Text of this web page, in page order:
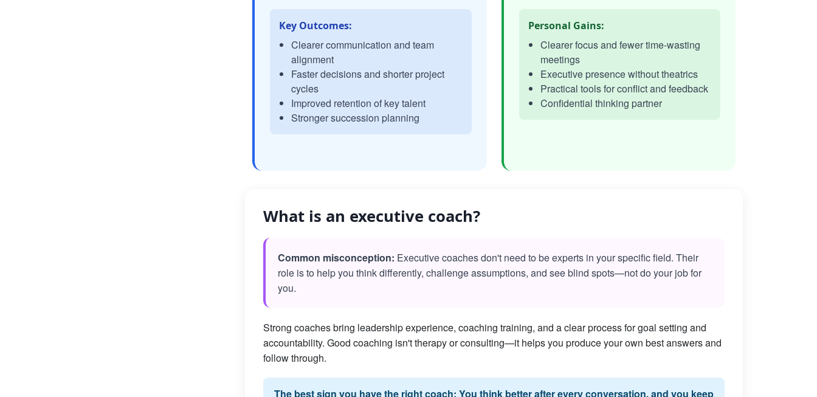
Key Outcomes:
Clearer communication and team
alignment
Faster decisions and shorter project
cycles
Improved retention of key talent
Stronger succession planning
Personal Gains:
Clearer focus and fewer time-wasting
meetings
Executive presence without theatrics
Practical tools for conflict and feedback
Confidential thinking partner
What is an executive coach?
Common misconception: Executive coaches don't need to be experts in your specific field. Their
role is to help you think differently, challenge assumptions, and see blind spots—not do your job for
you.
Strong coaches bring leadership experience, coaching training, and a clear process for goal setting and
accountability. Good coaching isn't therapy or consulting—it helps you produce your own best answers and
follow through.
The best sign you have the right coach: You think better after every conversation, and you keep